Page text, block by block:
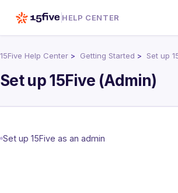
HELP CENTER
15Five Help Center Getting Started Set up
Set up 15Five (Admin)
Set up 15Five as an admin